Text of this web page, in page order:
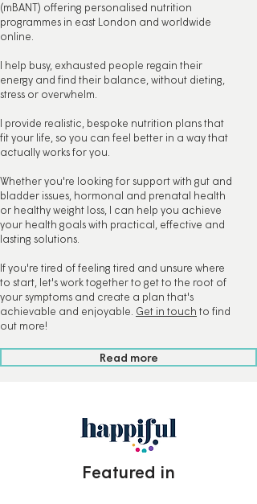
(mBANT) offering personalised nutrition
programmes in east London and worldwide
online.
I help busy, exhausted people regain their
energy and find their balance, without dieting,
stress or overwhelm.
I provide realistic, bespoke nutrition plans that
fit your life, so you can feel better in a way that
actually works for you.
Whether you're looking for support with gut and
bladder issues, hormonal and prenatal health
or healthy weight loss, I can help you achieve
your health goals with practical, effective and
lasting solutions.
If you're tired of feeling tired and unsure where
to start, let's work together to get to the root of
your symptoms and create a plan that's
achievable and enjoyable. Get in touch to find
out more!
Read more
Featured in